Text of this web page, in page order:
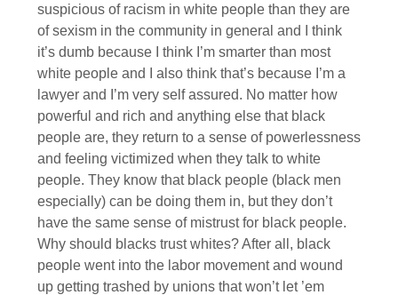
suspicious of racism in white people than they are
of sexism in the community in general and I think
it’s dumb because I think I’m smarter than most
white people and I also think that’s because I’m a
lawyer and I’m very self assured. No matter how
powerful and rich and anything else that black
people are, they return to a sense of powerlessness
and feeling victimized when they talk to white
people. They know that black people (black men
especially) can be doing them in, but they don’t
have the same sense of mistrust for black people.
Why should blacks trust whites? After all, black
people went into the labor movement and wound
up getting trashed by unions that won’t let ’em